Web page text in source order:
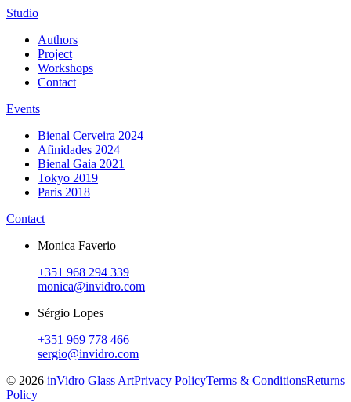
Studio
Authors
Project
Workshops
Contact
Events
Bienal Cerveira 2024
Afinidades 2024
Bienal Gaia 2021
Tokyo 2019
Paris 2018
Contact
Monica Faverio
+351 968 294 339
monica@invidro.com
Sérgio Lopes
+351 969 778 466
sergio@invidro.com
© 2026 inVidro Glass ArtPrivacy PolicyTerms & ConditionsReturns
Policy